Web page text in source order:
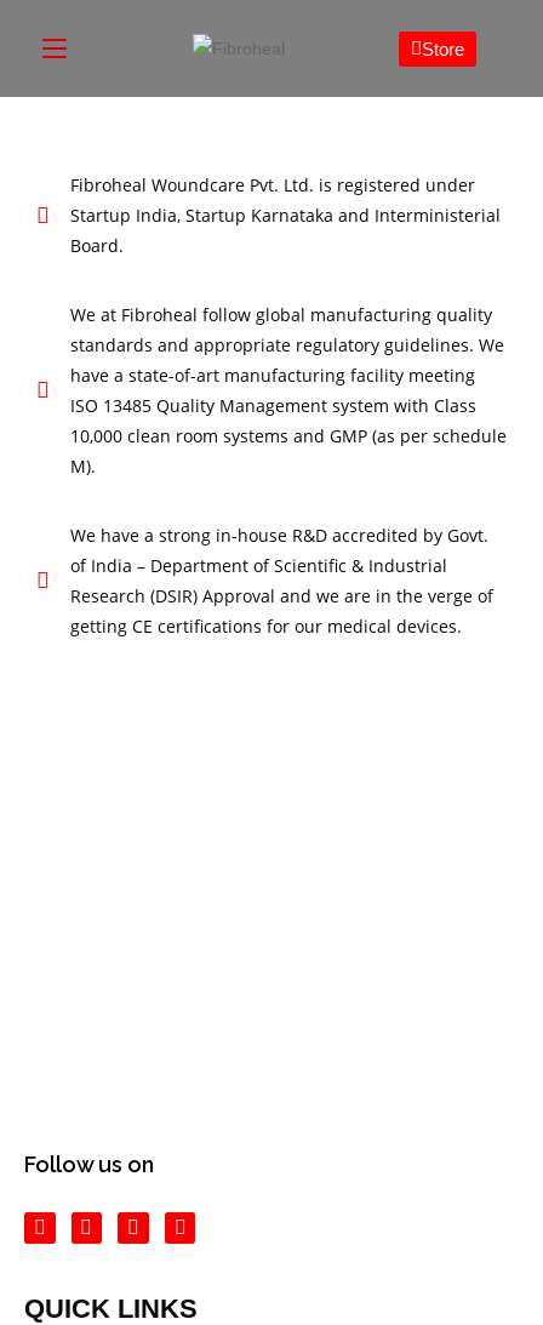
Store
Fibroheal Woundcare Pvt. Ltd. is registered under
Startup India, Startup Karnataka and Interministerial
Board.
We at Fibroheal follow global manufacturing quality
standards and appropriate regulatory guidelines. We
have a state-of-art manufacturing facility meeting
ISO 13485 Quality Management system with Class
10,000 clean room systems and GMP (as per schedule
M).
We have a strong in-house R&D accredited by Govt.
of India – Department of Scientific & Industrial
Research (DSIR) Approval and we are in the verge of
getting CE certifications for our medical devices.
Follow us on
QUICK LINKS